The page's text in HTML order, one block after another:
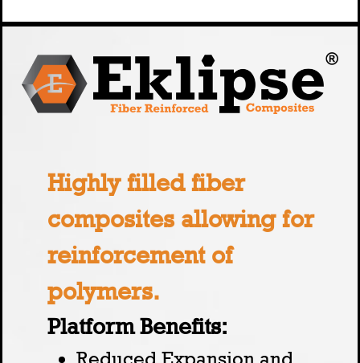
Highly filled fiber
composites allowing for
reinforcement of
polymers.
Platform Benefits:
Reduced Expansion and